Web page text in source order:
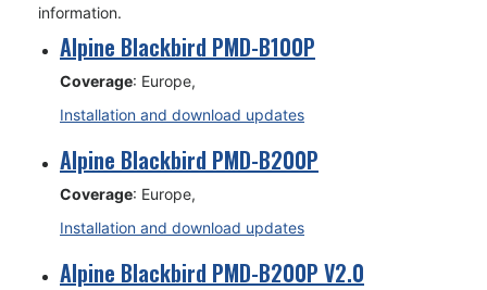
information.
Alpine Blackbird PMD-B100P
Coverage: Europe,
Installation and download updates
Alpine Blackbird PMD-B200P
Coverage: Europe,
Installation and download updates
Alpine Blackbird PMD-B200P V2.0